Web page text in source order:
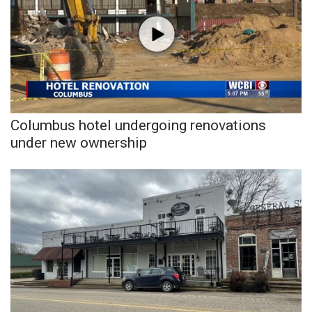
WCBI Senior Expo 2025
Job Fair 2025
Senior Spotlight 2026
Local Events
Obituaries
2025 Obituaries
2023 – 2024 Obituaries
Pets Without Partners
Columbus hotel undergoing renovations
under new ownership